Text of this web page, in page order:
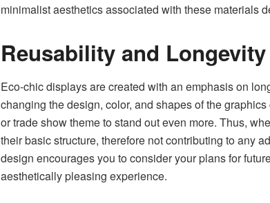
minimalist aesthetics associated with these materials
Reusability and
Eco-chic displays are created with an emphasis on
changing the design, color, and shapes of the
or trade show theme to stand out even more. Thus,
their basic structure, therefore not contributing to any
design encourages you to consider your plans for
aesthetically pleasing experience.